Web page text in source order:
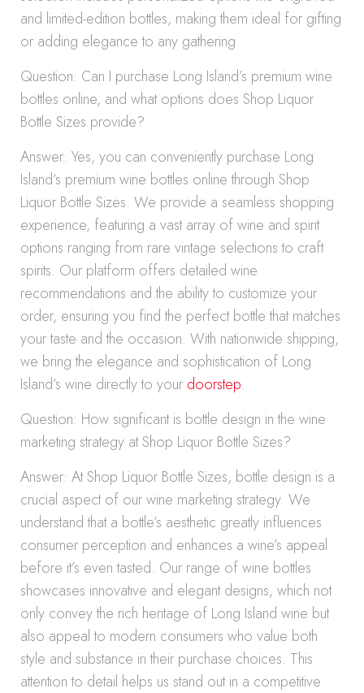
and limited-edition bottles, making them ideal for gifting
or adding elegance to any gathering.
Question: Can I purchase Long Island’s premium wine
bottles online, and what options does Shop Liquor
Bottle Sizes provide?
Answer: Yes, you can conveniently purchase Long
Island’s premium wine bottles online through Shop
Liquor Bottle Sizes. We provide a seamless shopping
experience, featuring a vast array of wine and spirit
options ranging from rare vintage selections to craft
spirits. Our platform offers detailed wine
recommendations and the ability to customize your
order, ensuring you find the perfect bottle that matches
your taste and the occasion. With nationwide shipping,
we bring the elegance and sophistication of Long
Island’s wine directly to your doorstep.
Question: How significant is bottle design in the wine
marketing strategy at Shop Liquor Bottle Sizes?
Answer: At Shop Liquor Bottle Sizes, bottle design is a
crucial aspect of our wine marketing strategy. We
understand that a bottle’s aesthetic greatly influences
consumer perception and enhances a wine’s appeal
before it’s even tasted. Our range of wine bottles
showcases innovative and elegant designs, which not
only convey the rich heritage of Long Island wine but
also appeal to modern consumers who value both
style and substance in their purchase choices. This
attention to detail helps us stand out in a competitive